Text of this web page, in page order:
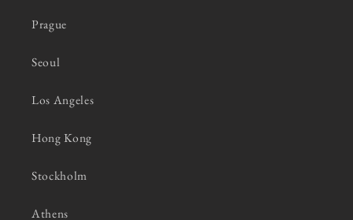
Prague
Seoul
Los Angeles
Hong Kong
Stockholm
Athens